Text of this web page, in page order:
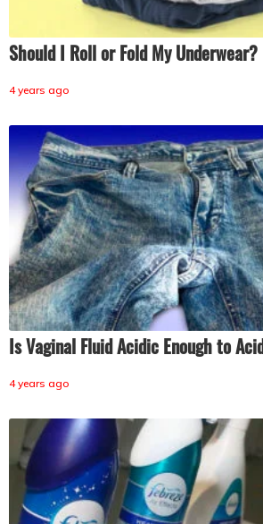
Should I Roll or Fold My Underwear?
4 years ago
Is Vaginal Fluid Acidic Enough to
4 years ago